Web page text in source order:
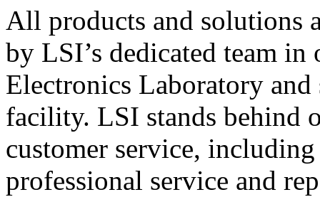
All products and solutions
by LSI’s dedicated team in
Electronics Laboratory
facility. LSI stands behind
customer service,
professional service and